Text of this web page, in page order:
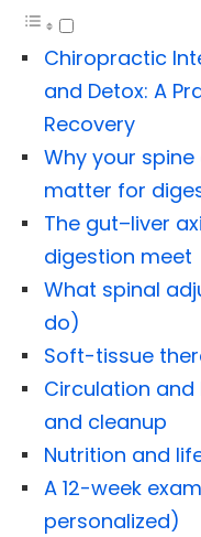
Chiropractic
and Detox: A
Recovery
Why your
matter for
The gut–liver
digestion meet
What spinal
do)
Soft-tissue
Circulation
and cleanup
Nutrition and
A 12-week
personalized)